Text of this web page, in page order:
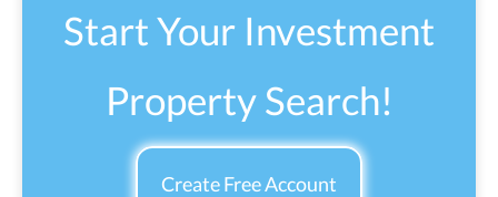
Start Your Investment
Property Search!
Create Free Account